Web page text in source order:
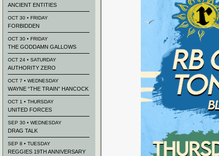
ANCIENT ENTITIES
OCT 30 • FRIDAY
FORBIDDEN
OCT 30 • FRIDAY
THE GODDAMN GALLOWS
OCT 24 • SATURDAY
AUTHORITY ZERO
OCT 7 • WEDNESDAY
WAYNE “THE TRAIN” HANCOCK
OCT 1 • THURSDAY
UNITED FORCES
SEP 30 • WEDNESDAY
DRAG TALK
SEP 8 • TUESDAY
REGGIES 19TH ANNIVERSARY